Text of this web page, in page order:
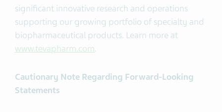
significant innovative research and operations
supporting our growing portfolio of specialty and
biopharmaceutical products. Learn more at
www.tevapharm.com.
Cautionary Note Regarding Forward-Looking
Statements